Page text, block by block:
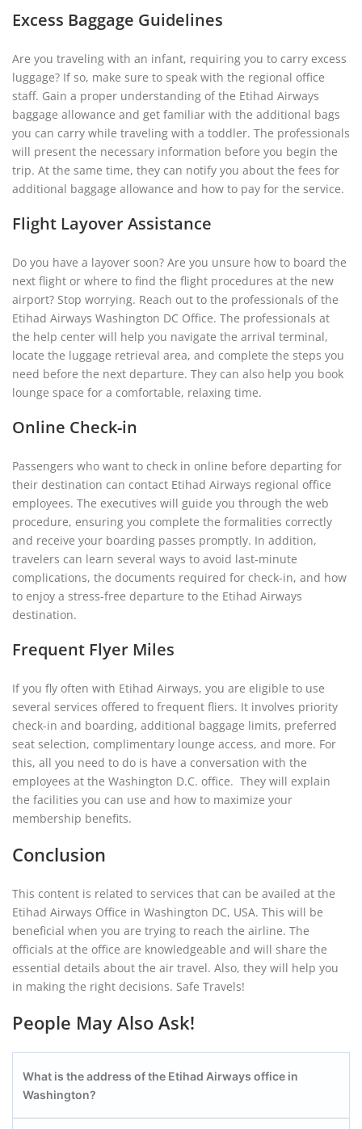
Excess Baggage Guidelines
Are you traveling with an infant, requiring you to carry excess
luggage? If so, make sure to speak with the regional office
staff. Gain a proper understanding of the Etihad Airways
baggage allowance and get familiar with the additional bags
you can carry while traveling with a toddler. The professionals
will present the necessary information before you begin the
trip. At the same time, they can notify you about the fees for
additional baggage allowance and how to pay for the service.
Flight Layover Assistance
Do you have a layover soon? Are you unsure how to board the
next flight or where to find the flight procedures at the new
airport? Stop worrying. Reach out to the professionals of the
Etihad Airways Washington DC Office. The professionals at
the help center will help you navigate the arrival terminal,
locate the luggage retrieval area, and complete the steps you
need before the next departure. They can also help you book
lounge space for a comfortable, relaxing time.
Online Check-in
Passengers who want to check in online before departing for
their destination can contact Etihad Airways regional office
employees. The executives will guide you through the web
procedure, ensuring you complete the formalities correctly
and receive your boarding passes promptly. In addition,
travelers can learn several ways to avoid last-minute
complications, the documents required for check-in, and how
to enjoy a stress-free departure to the Etihad Airways
destination.
Frequent Flyer Miles
If you fly often with Etihad Airways, you are eligible to use
several services offered to frequent fliers. It involves priority
check-in and boarding, additional baggage limits, preferred
seat selection, complimentary lounge access, and more. For
this, all you need to do is have a conversation with the
employees at the Washington D.C. office. They will explain
the facilities you can use and how to maximize your
membership benefits.
Conclusion
This content is related to services that can be availed at the
Etihad Airways Office in Washington DC, USA. This will be
beneficial when you are trying to reach the airline. The
officials at the office are knowledgeable and will share the
essential details about the air travel. Also, they will help you
in making the right decisions. Safe Travels!
People May Also Ask!
What is the address of the Etihad Airways office in
Washington?